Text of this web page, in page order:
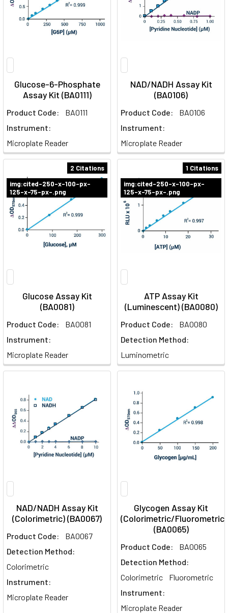
Glucose-6-Phosphate
Assay Kit (BA0111)
Product Code:
BA0111
Instrument:
Microplate Reader
NAD/NADH Assay Kit
(BA0106)
Product Code:
BA0106
Instrument:
Microplate Reader
2 Citations
img:cited-250-x-100-px-
125-x-75-px-.png
Glucose Assay Kit
(BA0081)
Product Code:
BA0081
Instrument:
Microplate Reader
1 Citations
img:cited-250-x-100-px-
125-x-75-px-.png
ATP Assay Kit
(Luminescent) (BA0080)
Product Code:
BA0080
Detection Method:
Luminometric
NAD/NADH Assay Kit
(Colorimetric) (BA0067)
Product Code:
BA0067
Detection Method:
Colorimetric
Instrument:
Microplate Reader
Glycogen Assay Kit
(Colorimetric/Fluorometric)
(BA0065)
Product Code:
BA0065
Detection Method:
Colorimetric
Fluorometric
Instrument:
Microplate Reader